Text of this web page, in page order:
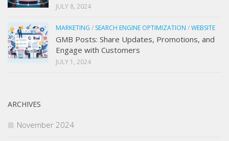
JULY 8, 2024
MARKETING / SEARCH ENGINE OPTIMIZATION /WEBSITE
GMB Posts: Share Updates, Promotions, and
Engage with Customers
JULY 1, 2024
ARCHIVES
November 2024